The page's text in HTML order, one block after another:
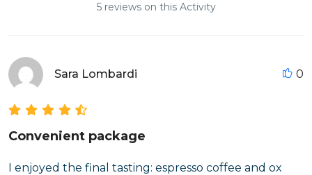
5 reviews on this Activity
Sara Lombardi 0
Convenient package
I enjoyed the final tasting: espresso coffee and ox